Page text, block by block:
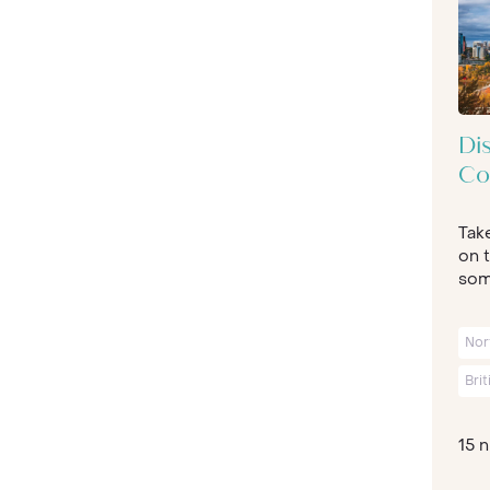
on
15